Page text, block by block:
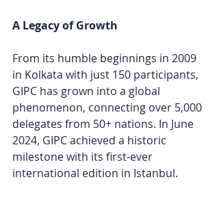
A Legacy of Growth
From its humble beginnings in 2009
in Kolkata with just 150 participants,
GIPC has grown into a global
phenomenon, connecting over 5,000
delegates from 50+ nations. In June
2024, GIPC achieved a historic
milestone with its first-ever
international edition in Istanbul.